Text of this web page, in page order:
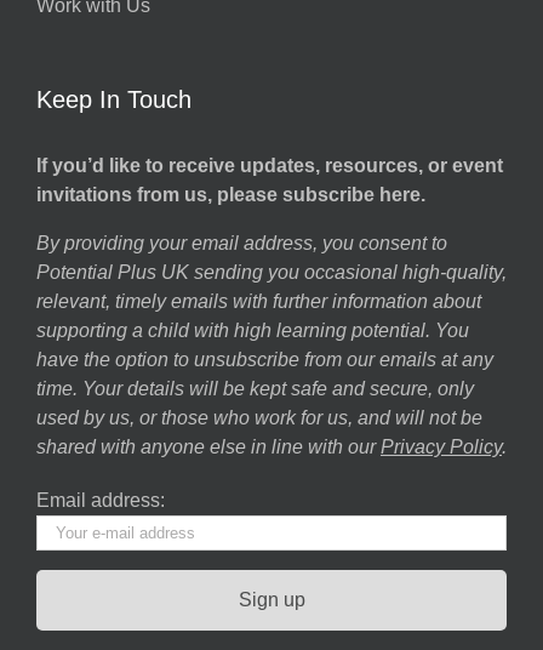
Work with Us
Keep In Touch
If you’d like to receive updates, resources, or event
invitations from us, please subscribe here.
By providing your email address, you consent to
Potential Plus UK sending you occasional high-quality,
relevant, timely emails with further information about
supporting a child with high learning potential. You
have the option to unsubscribe from our emails at any
time. Your details will be kept safe and secure, only
used by us, or those who work for us, and will not be
shared with anyone else in line with our Privacy Policy.
Email address: